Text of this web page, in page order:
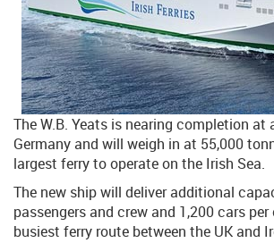
The W.B. Yeats is nearing completion at
Germany and will weigh in at 55,000
largest ferry to operate on the Irish Sea.
The new ship will deliver additional
passengers and crew and 1,200 cars
busiest ferry route between the UK and